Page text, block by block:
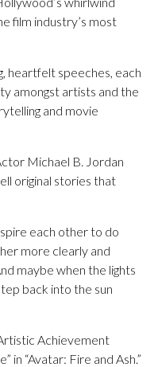
film industry’s most
heartfelt speeches, each
amongst artists and the
and movie
Michael B. Jordan
original stories that
each other to do
more clearly and
maybe when the lights
back into the sun
Achievement
in “Avatar: Fire and Ash.”